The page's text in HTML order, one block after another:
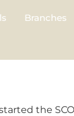
Branches
the